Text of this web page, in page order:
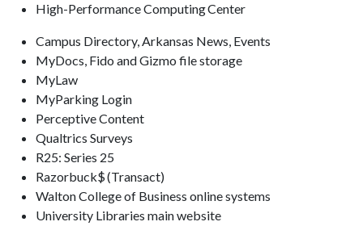
High-Performance Computing Center
Campus Directory, Arkansas News, Events
MyDocs, Fido and Gizmo file storage
MyLaw
MyParking Login
Perceptive Content
Qualtrics Surveys
R25: Series 25
Razorbuck$ (Transact)
Walton College of Business online systems
University Libraries main website